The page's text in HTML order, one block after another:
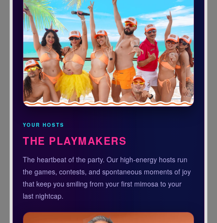
YOUR HOSTS
THE PLAYMAKERS
The heartbeat of the party. Our high-energy hosts run
the games, contests, and spontaneous moments of joy
that keep you smiling from your first mimosa to your
last nightcap.